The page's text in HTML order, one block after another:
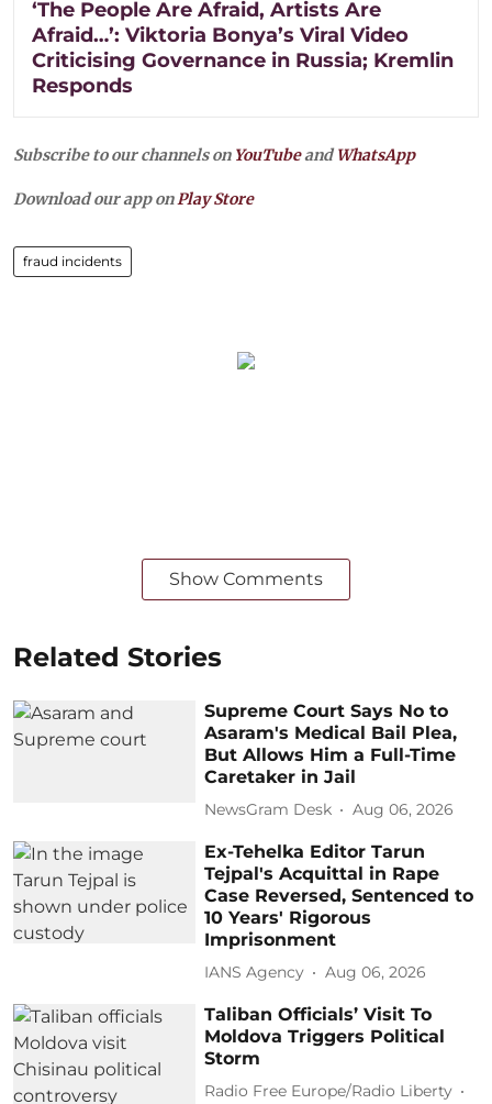
‘The People Are Afraid, Artists Are
Afraid…’: Viktoria Bonya’s Viral Video
Criticising Governance in Russia; Kremlin
Responds
Subscribe to our channels on YouTubeandWhatsApp
Download our app onPlay Store
fraud incidents
Show Comments
Related Stories
Supreme Court Says No to
Asaram's Medical Bail Plea,
But Allows Him a Full-Time
Caretaker in Jail
NewsGram Desk Aug 06, 2026
Ex-Tehelka Editor Tarun
Tejpal's Acquittal in Rape
Case Reversed, Sentenced to
10 Years' Rigorous
Imprisonment
IANS Agency Aug 06, 2026
Taliban Officials’ Visit To
Moldova Triggers Political
Storm
Radio Free Europe/Radio Liberty